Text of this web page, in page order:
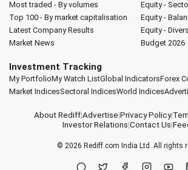
Most traded - By volumes
Top 100 - By market capitalisation
Latest Company Results
Market News
Equity -
Equity -
Equity -
Budget 2026
Investment Tracking
My PortfolioMy Watch ListGlobal IndicatorsForex
Market IndicesSectoral IndicesWorld Indices
About Rediff|Advertise|Privacy Policy|
Investor Relations|Contact Us|
© 2026 Rediff.com India Ltd. All rights